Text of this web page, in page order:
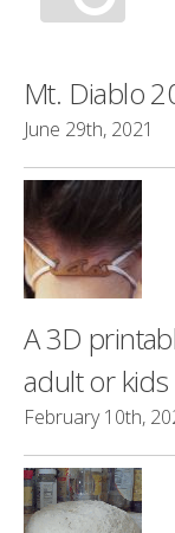
Mt. Diablo
June 29th, 2021
A 3D
adult or
February 10th,